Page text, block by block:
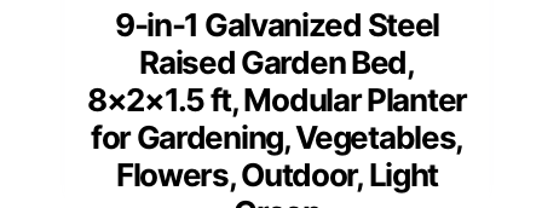
9-in-1 Galvanized Steel
Raised Garden Bed,
8×2×1.5 ft, Modular Planter
for Gardening, Vegetables,
Flowers, Outdoor, Light